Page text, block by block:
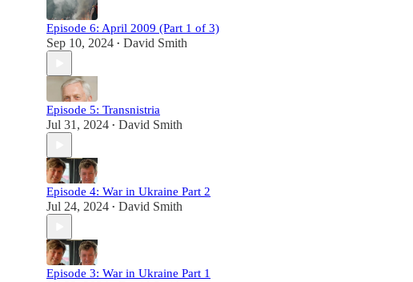
Episode 6: April 2009 (Part 1 of 3)
Sep 10, 2024 • David Smith
Episode 5: Transnistria
Jul 31, 2024 • David Smith
Episode 4: War in Ukraine Part 2
Jul 24, 2024 • David Smith
Episode 3: War in Ukraine Part 1